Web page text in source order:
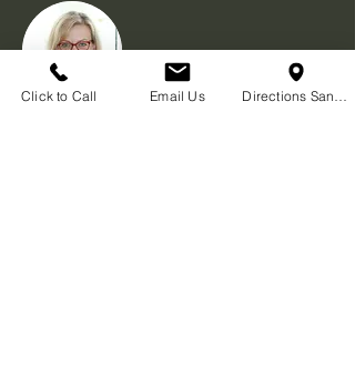
Click to Call Email Us